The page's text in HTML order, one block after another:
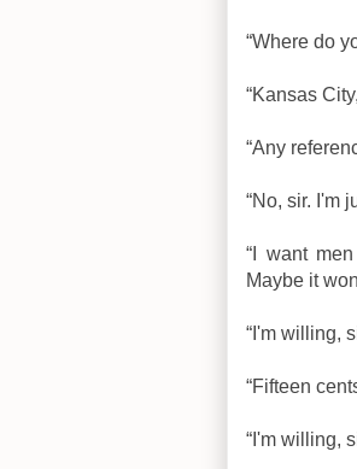
“Where do
“Kansas
“Any
“No, sir. I'm
“I want
Maybe it
“I'm willing,
“Fifteen
“I'm willing,